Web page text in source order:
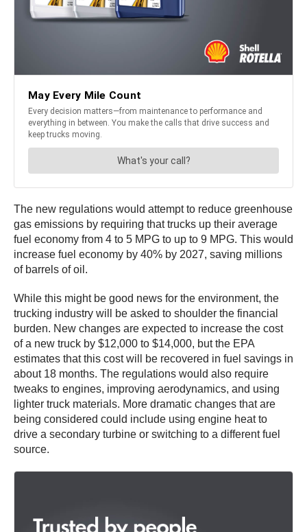
The new regulations would attempt to reduce greenhouse
gas emissions by requiring that trucks up their average
fuel economy from 4 to 5 MPG to up to 9 MPG. This would
increase fuel economy by 40% by 2027, saving millions
of barrels of oil.
While this might be good news for the environment, the
trucking industry will be asked to shoulder the financial
burden. New changes are expected to increase the cost
of a new truck by $12,000 to $14,000, but the EPA
estimates that this cost will be recovered in fuel savings in
about 18 months. The regulations would also require
tweaks to engines, improving aerodynamics, and using
lighter truck materials. More dramatic changes that are
being considered could include using engine heat to
drive a secondary turbine or switching to a different fuel
source.